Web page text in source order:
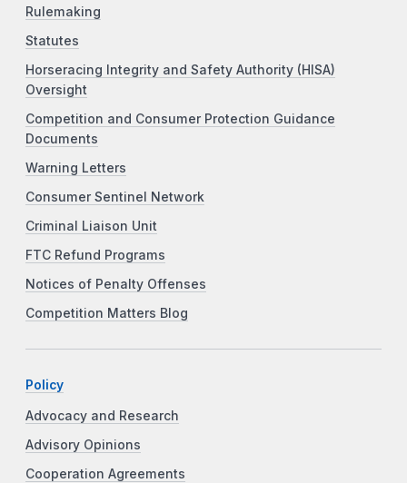
Rulemaking
Statutes
Horseracing Integrity and Safety Authority (HISA)
Oversight
Competition and Consumer Protection Guidance
Documents
Warning Letters
Consumer Sentinel Network
Criminal Liaison Unit
FTC Refund Programs
Notices of Penalty Offenses
Competition Matters Blog
Policy
Advocacy and Research
Advisory Opinions
Cooperation Agreements